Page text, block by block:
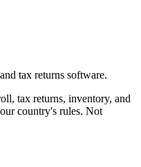
tax returns software.
tax returns, inventory, and
country's rules. Not